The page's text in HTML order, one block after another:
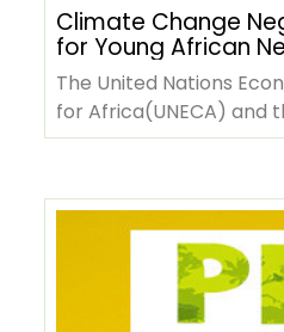
Climate Change
for Young African
Online Course
The United Nations
for Africa(UNECA) and
for Economic